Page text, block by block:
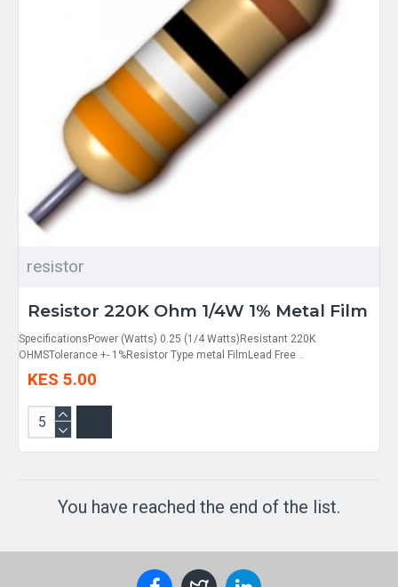
resistor
Resistor 220K Ohm 1/4W 1% Metal Film
SpecificationsPower (Watts) 0.25 (1/4 Watts)Resistant 220K
OHMSTolerance +- 1%Resistor Type metal FilmLead Free ..
KES 5.00
You have reached the end of the list.